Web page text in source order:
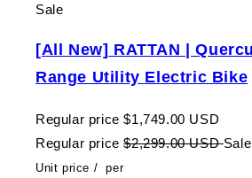
Sale
[All New] RATTAN |
Range Utility Electric Bike
Regular price $1,749.00 USD
Regular price $2,299.00 USD
Unit price / per